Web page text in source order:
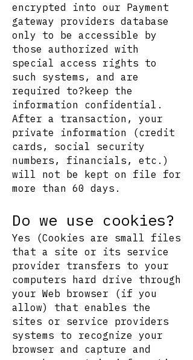
encrypted into our Payment
gateway providers database
only to be accessible by
those authorized with
special access rights to
such systems, and are
required to?keep the
information confidential.
After a transaction, your
private information (credit
cards, social security
numbers, financials, etc.)
will not be kept on file for
more than 60 days.
Do we use cookies?
Yes (Cookies are small files
that a site or its service
provider transfers to your
computers hard drive through
your Web browser (if you
allow) that enables the
sites or service providers
systems to recognize your
browser and capture and